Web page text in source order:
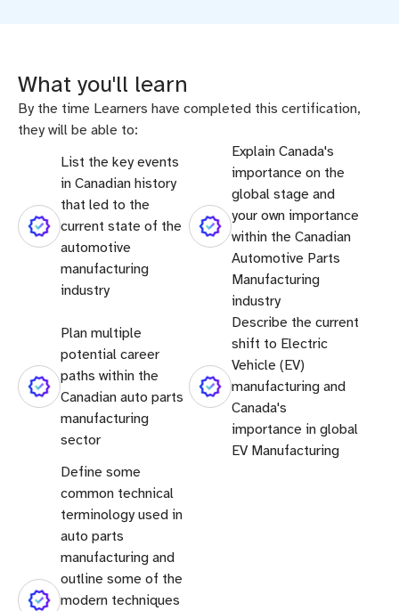
What you'll learn
By the time Learners have completed this certification,
they will be able to:
List the key events
in Canadian history
that led to the
current state of the
automotive
manufacturing
industry
Explain Canada's
importance on the
global stage and
your own importance
within the Canadian
Automotive Parts
Manufacturing
industry
Plan multiple
potential career
paths within the
Canadian auto parts
manufacturing
sector
Describe the current
shift to Electric
Vehicle (EV)
manufacturing and
Canada's
importance in global
EV Manufacturing
Define some
common technical
terminology used in
auto parts
manufacturing and
outline some of the
modern techniques